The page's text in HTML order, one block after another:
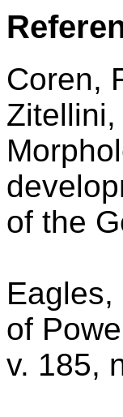
Coren,
of the
of
v. 185,